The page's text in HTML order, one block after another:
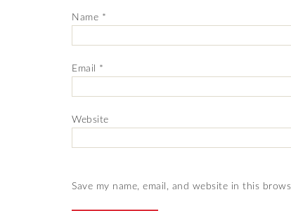
Name *
Email *
Website
Save my name, email, and website in this